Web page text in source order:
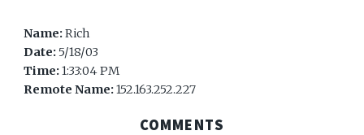
Name:Rich
Date: 5/18/03
Time:1:33:04 PM
Remote Name:152.163.252.227
COMMENTS